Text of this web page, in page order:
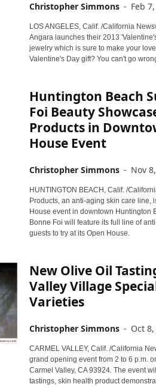
Christopher Simmons - Feb
LOS ANGELES, Calif. /California
Angara launches their 2013
jewelry which is sure to make your
Valentine's Day gift? You can't go
Huntington Beach
Foi Beauty
Products in
House Event
Christopher Simmons - Nov
HUNTINGTON BEACH, Calif. /
Products, an anti-aging skin care line,
House event in downtown Huntington
Bonne Foi will feature its full line of
guests to try at its Open House.
New Olive Oil
Valley Village
Varieties
Christopher Simmons - Oct
CARMEL VALLEY, Calif. /California
grand opening event from 2 to 6 p.m.
Carmel Valley, CA 93924. The event
tastings, skin health product